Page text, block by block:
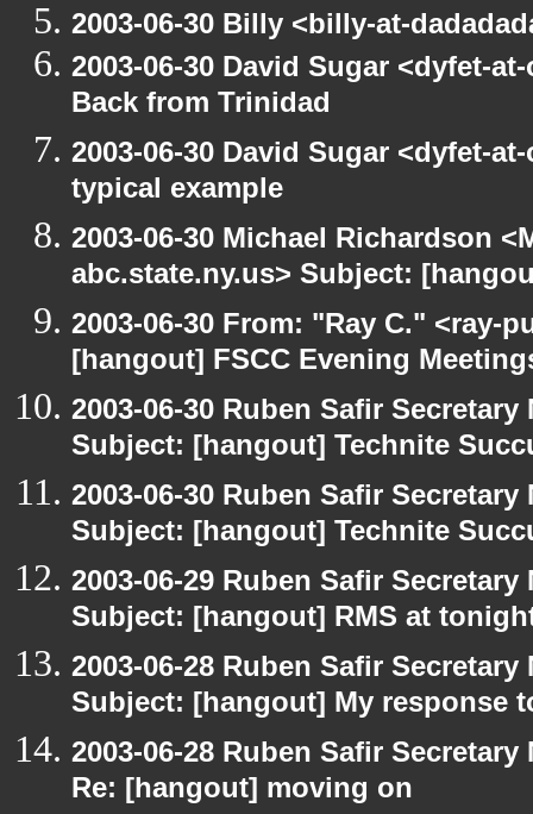
2003-06-30 Billy <billy-at-
2003-06-30 David Sugar <dyfet-
Back from Trinidad
2003-06-30 David Sugar <dyfet-
typical example
2003-06-30 Michael Richardson
abc.state.ny.us> Subject:
2003-06-30 From: "Ray C." <ray-
[hangout] FSCC Evening
2003-06-30 Ruben Safir
Subject: [hangout] Technite
2003-06-30 Ruben Safir
Subject: [hangout] Technite
2003-06-29 Ruben Safir
Subject: [hangout] RMS at
2003-06-28 Ruben Safir
Subject: [hangout] My response
2003-06-28 Ruben Safir
Re: [hangout] moving on